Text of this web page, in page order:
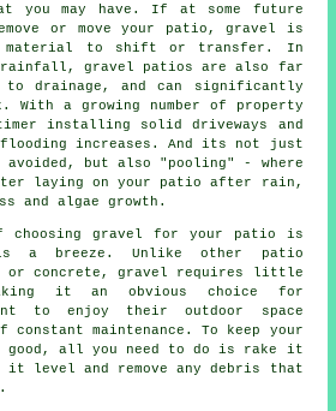
you may have. If at some future
or move your patio, gravel is
material to shift or transfer. In
rainfall, gravel patios are also far
to drainage, and can significantly
With a growing number of property
installing solid driveways and
increases. And its not just
but also "pooling" - where
laying on your patio after rain,
and algae growth.
choosing gravel for your patio is
is a breeze. Unlike other patio
or concrete, gravel requires little
it an obvious choice for
to enjoy their outdoor space
maintenance. To keep your
good, all you need to do is rake it
it level and remove any debris that